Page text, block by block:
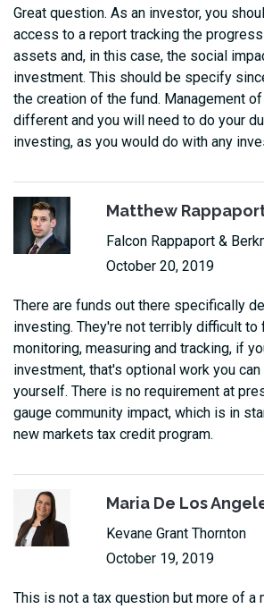
Great question. As an investor, you
access to a report tracking the
assets and, in this case, the social
investment. This should be specify
the creation of the fund. Management
different and you will need to do your
investing, as you would do with any
Matthew
Falcon Rappaport &
October 20, 2019
There are funds out there specifically
investing. They're not terribly difficult to
monitoring, measuring and tracking, if
investment, that's optional work you
yourself. There is no requirement at
gauge community impact, which is in
new markets tax credit program.
Maria De Los
Kevane Grant Thornton
October 19, 2019
This is not a tax question but more of a